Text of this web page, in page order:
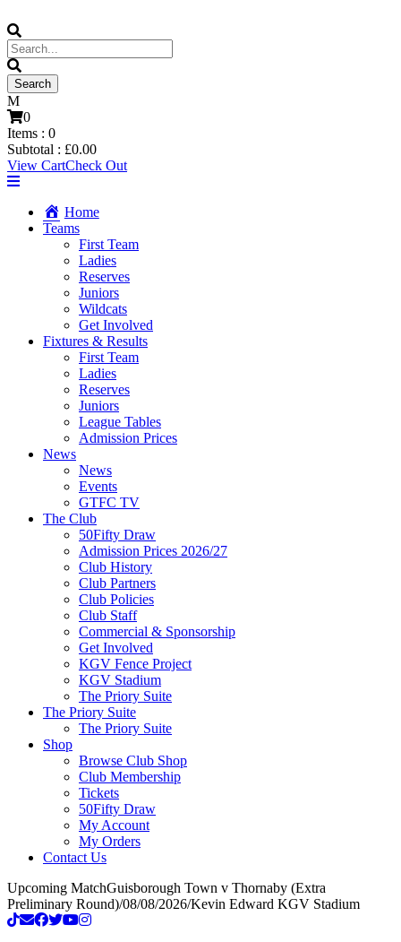
0
Items : 0
Subtotal : £0.00
View CartCheck Out
Home
Teams
First Team
Ladies
Reserves
Juniors
Wildcats
Get Involved
Fixtures & Results
First Team
Ladies
Reserves
Juniors
League Tables
Admission Prices
News
News
Events
GTFC TV
The Club
50Fifty Draw
Admission Prices 2026/27
Club History
Club Partners
Club Policies
Club Staff
Commercial & Sponsorship
Get Involved
KGV Fence Project
KGV Stadium
The Priory Suite
The Priory Suite
The Priory Suite
Shop
Browse Club Shop
Club Membership
Tickets
50Fifty Draw
My Account
My Orders
Contact Us
Upcoming MatchGuisborough Town v Thornaby (Extra
Preliminary Round)/08/08/2026/Kevin Edward KGV Stadium